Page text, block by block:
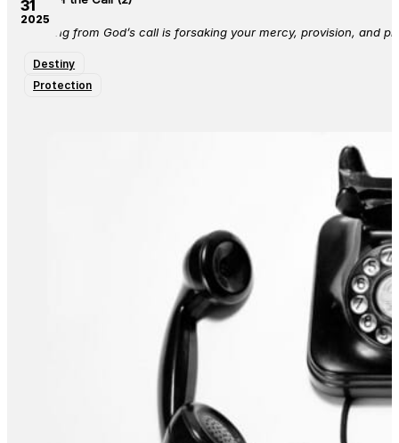
Running from God’s call is forsaking your mercy, provision, and
Destiny
Protection
31
2025